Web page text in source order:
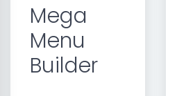
Mega
Menu
Builder